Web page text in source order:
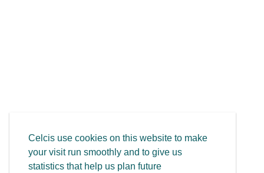
Celcis use cookies on this website to make
your visit run smoothly and to give us
statistics that help us plan future